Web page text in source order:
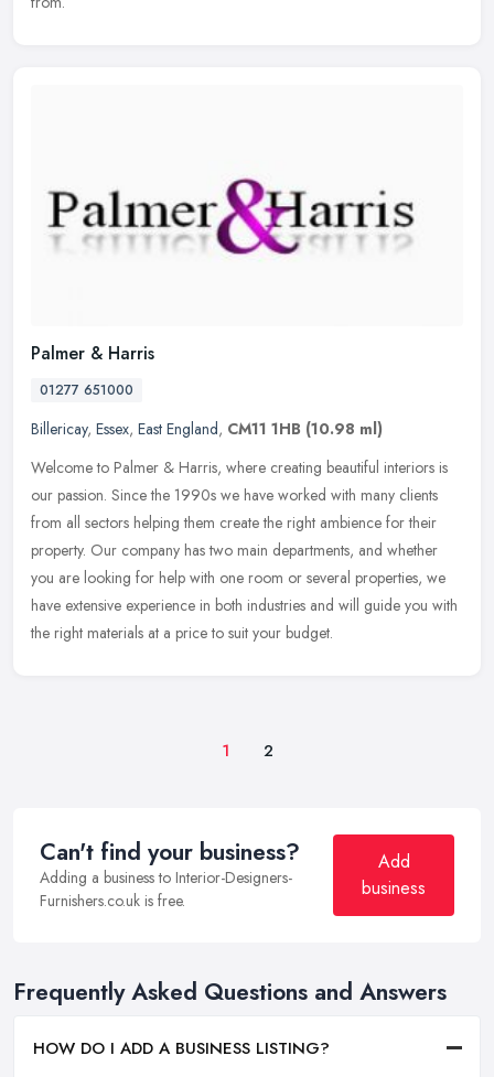
Palmer & Harris
01277 651000
Billericay, Essex, East England, CM11 1HB (10.98 ml)
Welcome to Palmer & Harris, where creating beautiful interiors is
our passion. Since the 1990s we have worked with many clients
from all sectors helping them create the right ambience for their
property. Our company has two main departments, and whether
you are looking for help with one room or several properties, we
have extensive experience in both industries and will guide you with
the right materials at a price to suit your budget.
1 2
Can't find your business?
Adding a business to Interior-Designers-
Furnishers.co.uk is free.
Add
business
Frequently Asked Questions and Answers
HOW DO I ADD A BUSINESS LISTING?